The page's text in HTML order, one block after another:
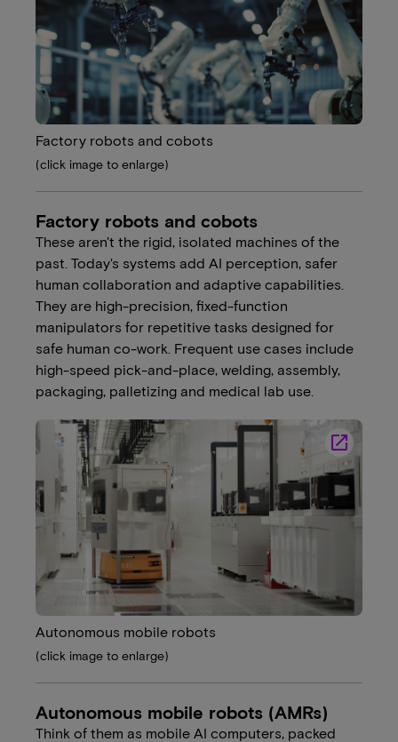
Factory robots and cobots
(click image to enlarge)
Factory robots and cobots
These aren't the rigid, isolated machines of the
past. Today's systems add AI perception, safer
human collaboration and adaptive capabilities.
They are high-precision, fixed-function
manipulators for repetitive tasks designed for
safe human co-work. Frequent use cases include
high-speed pick-and-place, welding, assembly,
packaging, palletizing and medical lab use.
Autonomous mobile robots
launch
(click image to enlarge)
Autonomous mobile robots (AMRs)
Think of them as mobile AI computers, packed